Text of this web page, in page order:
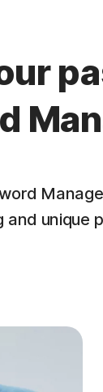
and unique